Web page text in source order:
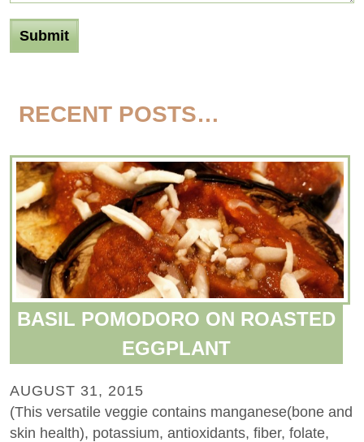
RECENT POSTS…
BASIL POMODORO ON ROASTED
EGGPLANT
AUGUST 31, 2015
(This versatile veggie contains manganese(bone and
skin health), potassium, antioxidants, fiber, folate,